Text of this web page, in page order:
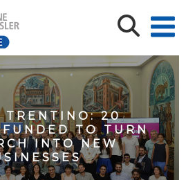
TRENTINO: 20
FUNDED TO TURN
INTO NEW